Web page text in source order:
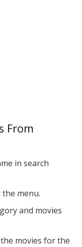
From
in search
menu.
and movies
movies for the